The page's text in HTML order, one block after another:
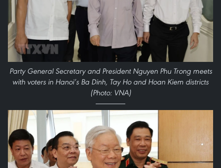
Party General Secretary and President Nguyen Phu Trong meets
with voters in Hanoi’s Ba Dinh, Tay Ho and Hoan Kiem districts
(Photo: VNA)